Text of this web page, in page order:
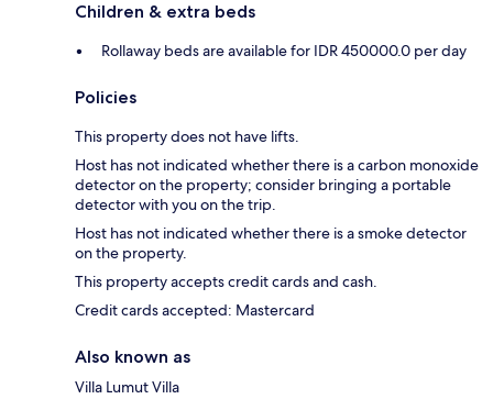
Children & extra beds
Rollaway beds are available for IDR 450000.0 per day
Policies
This property does not have lifts.
Host has not indicated whether there is a carbon monoxide
detector on the property; consider bringing a portable
detector with you on the trip.
Host has not indicated whether there is a smoke detector
on the property.
This property accepts credit cards and cash.
Credit cards accepted: Mastercard
Also known as
Villa Lumut Villa